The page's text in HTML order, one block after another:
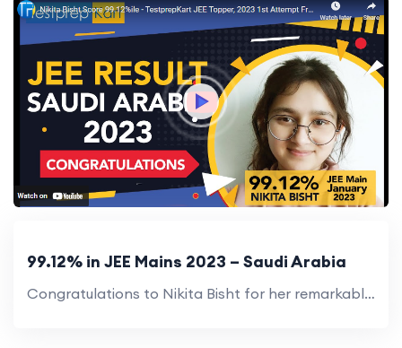
99.12% in JEE Mains 2023 – Saudi Arabia
Congratulations to Nikita Bisht for her remarkable score of 99.12% in JEE Mains 2023! Great job!